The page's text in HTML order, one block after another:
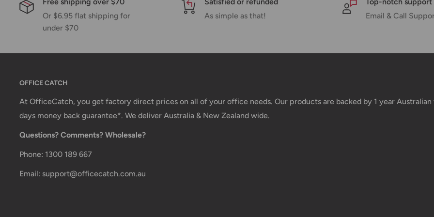
You will receive a Shipment Confirmation email once your order has been dispatched
containing your tracking number(s). The tracking number will be active within 24 hours.
Customs, Duties and Taxes
imposed during or after shipping are the responsibility of the customer (tariffs, taxes, etc.).
Damages
Or $6.95 flat shipping for
under $70
As simple as that!
Email & Call
OFFICE CATCH
At OfficeCatch, you get factory direct prices on all of your office needs. Our products are backed by 1 year
days money back guarantee*. We deliver Australia & New Zealand wide.
Questions? Comments? Wholesale?
Phone: 1300 189 667
Email: support@officecatch.com.au